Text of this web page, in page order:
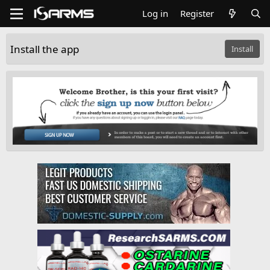
Log in Register
Install the app Install